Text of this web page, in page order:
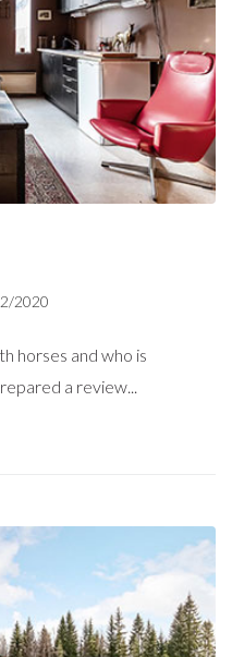
2020
horses and who is
a review...